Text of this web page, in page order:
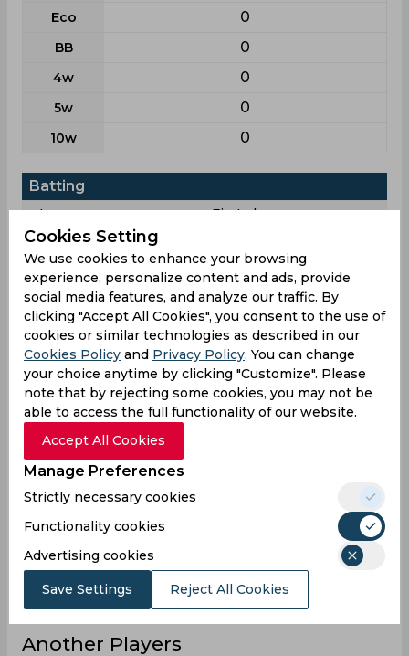
Eco 0
BB 0
4w 0
5w 0
10w 0
Batting
League
First class
Matches
Innings 13
Not outs 0
Runs 286
Balls
Faced
838
Avg 22
SR
Fours
Fifties
Sixies
Highest
Hundreds 0
Another Players
Cookies Setting
We use cookies to enhance your browsing
experience, personalize content and ads, provide
social media features, and analyze our traffic. By
clicking "Accept All Cookies", you consent to the use of
cookies or similar technologies as described in our
Cookies Policy and Privacy Policy. You can change
your choice anytime by clicking "Customize". Please
note that by rejecting some cookies, you may not be
able to access the full functionality of our website.
Accept All Cookies
Manage Preferences
Strictly necessary cookies
Functionality cookies
Advertising cookies
Save Settings Reject All Cookies